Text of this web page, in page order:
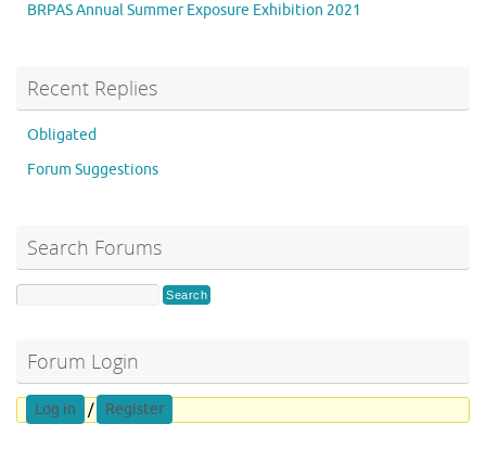
BRPAS Annual Summer Exposure Exhibition 2021
Recent Replies
Obligated
Forum Suggestions
Search Forums
Forum Login
Log in / Register